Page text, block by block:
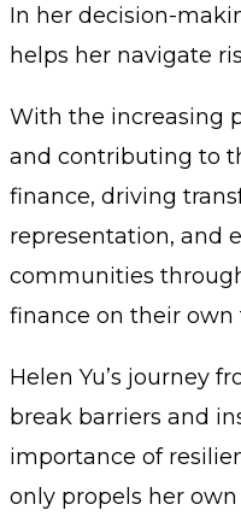
In her decision-
helps her navigate
With the increasing
and contributing to
finance, driving
representation, and
communities
finance on their own
Helen Yu’s journey
break barriers and
importance of
only propels her